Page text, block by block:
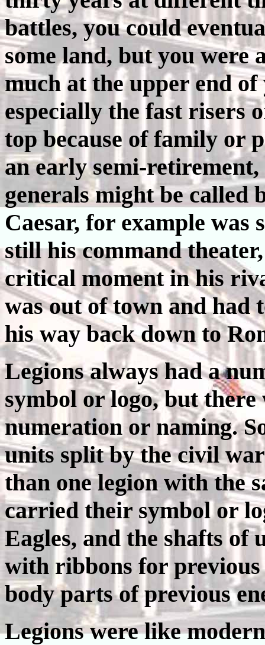
battles, you could
some land, but you were
much at the upper end
especially the fast risers
top because of family or
an early semi-
generals might be called
Caesar, for example was
still his command
critical moment in his
was out of town and had
his way back down to
Legions always had a
symbol or logo, but
numeration or naming.
units split by the civil
than one legion with the
carried their symbol or
Eagles, and the shafts of
with ribbons for
body parts of previous
Legions were like